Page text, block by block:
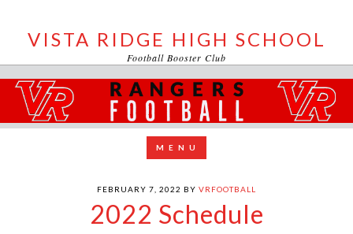
VISTA RIDGE HIGH SCHOOL
Football Booster Club
FEBRUARY 7, 2022 BY VRFOOTBALL
2022 Schedule